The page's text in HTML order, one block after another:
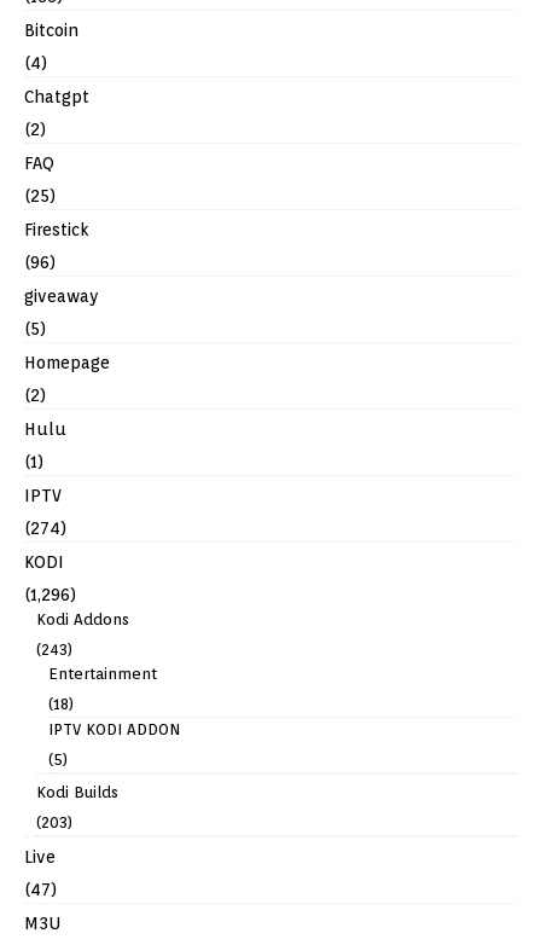
Bitcoin
(4)
Chatgpt
(2)
FAQ
(25)
Firestick
(96)
giveaway
(5)
Homepage
(2)
Hulu
(1)
IPTV
(274)
KODI
(1,296)
Kodi Addons
(243)
Entertainment
(18)
IPTV KODI ADDON
(5)
Kodi Builds
(203)
Live
(47)
M3U